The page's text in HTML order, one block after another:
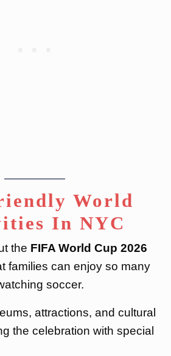
World
In NYC
the FIFA World Cup 2026
families can enjoy so many
soccer.
attractions, and cultural
the celebration with special